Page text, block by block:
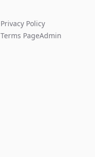
Privacy Policy
Terms PageAdmin